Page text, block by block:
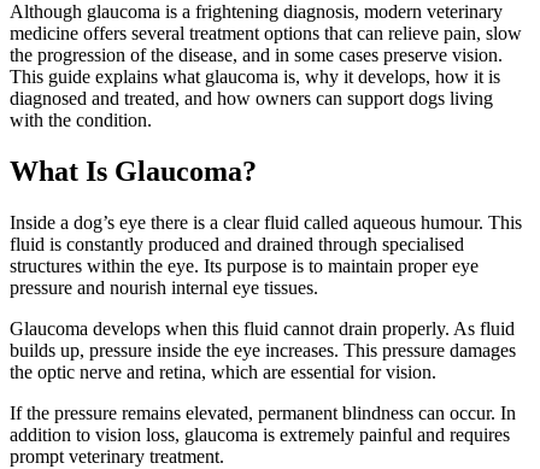
Although glaucoma is a frightening diagnosis, modern veterinary
medicine offers several treatment options that can relieve pain, slow
the progression of the disease, and in some cases preserve vision.
This guide explains what glaucoma is, why it develops, how it is
diagnosed and treated, and how owners can support dogs living
with the condition.
What Is Glaucoma?
Inside a dog’s eye there is a clear fluid called aqueous humour. This
fluid is constantly produced and drained through specialised
structures within the eye. Its purpose is to maintain proper eye
pressure and nourish internal eye tissues.
Glaucoma develops when this fluid cannot drain properly. As fluid
builds up, pressure inside the eye increases. This pressure damages
the optic nerve and retina, which are essential for vision.
If the pressure remains elevated, permanent blindness can occur. In
addition to vision loss, glaucoma is extremely painful and requires
prompt veterinary treatment.